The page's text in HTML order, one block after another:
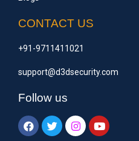
CONTACT US
+91-9711411021
support@d3dsecurity.com
Follow us